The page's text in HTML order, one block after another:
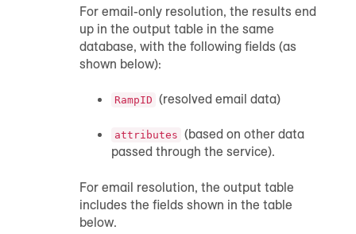
For email-only resolution, the results end
up in the output table in the same
database, with the following fields (as
shown below):
RampID (resolved email data)
attributes (based on other data
passed through the service).
For email resolution, the output table
includes the fields shown in the table
below.